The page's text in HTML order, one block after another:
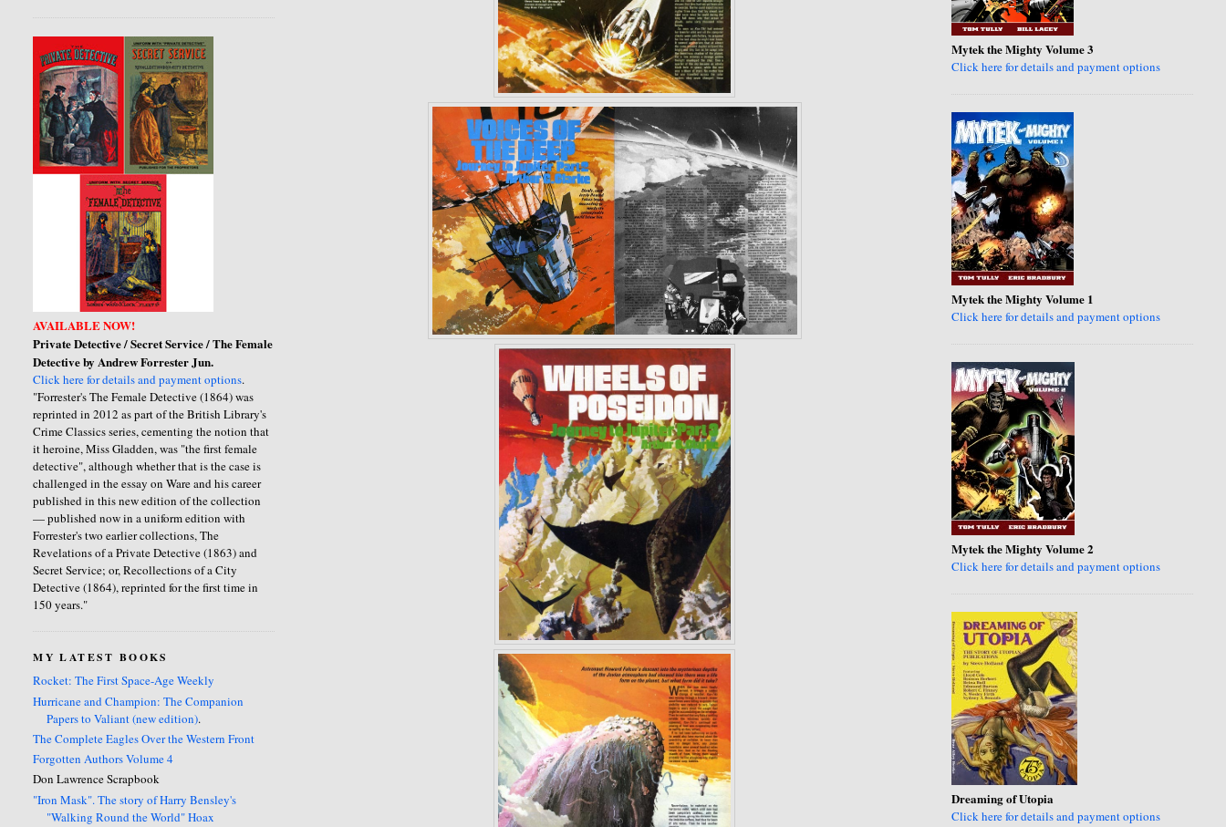
AVAILABLE NOW!
Private Detective / Secret Service / The Female
Detective by Andrew Forrester Jun.
Click here for details and payment options.
"Forrester's The Female Detective (1864) was
reprinted in 2012 as part of the British Library's
Crime Classics series, cementing the notion that
it heroine, Miss Gladden, was "the first female
detective", although whether that is the case is
challenged in the essay on Ware and his career
published in this new edition of the collection
— published now in a uniform edition with
Forrester's two earlier collections, The
Revelations of a Private Detective (1863) and
Secret Service; or, Recollections of a City
Detective (1864), reprinted for the first time in
150 years."
MY LATEST BOOKS
Rocket: The First Space-Age Weekly
Hurricane and Champion: The Companion
Papers to Valiant (new edition).
The Complete Eagles Over the Western Front
Forgotten Authors Volume 4
Don Lawrence Scrapbook
"Iron Mask". The story of Harry Bensley's
"Walking Round the World" Hoax
Mytek the Mighty Volume 3
Click here for details and payment options
Mytek the Mighty Volume 1
Click here for details and payment options
Mytek the Mighty Volume 2
Click here for details and payment options
Dreaming of Utopia
Click here for details and payment options